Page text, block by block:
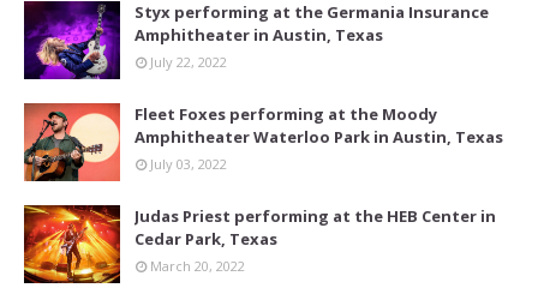
Styx performing at the Germania Insurance
Amphitheater in Austin, Texas
July 22, 2022
Fleet Foxes performing at the Moody
Amphitheater Waterloo Park in Austin, Texas
July 03, 2022
Judas Priest performing at the HEB Center in
Cedar Park, Texas
March 20, 2022